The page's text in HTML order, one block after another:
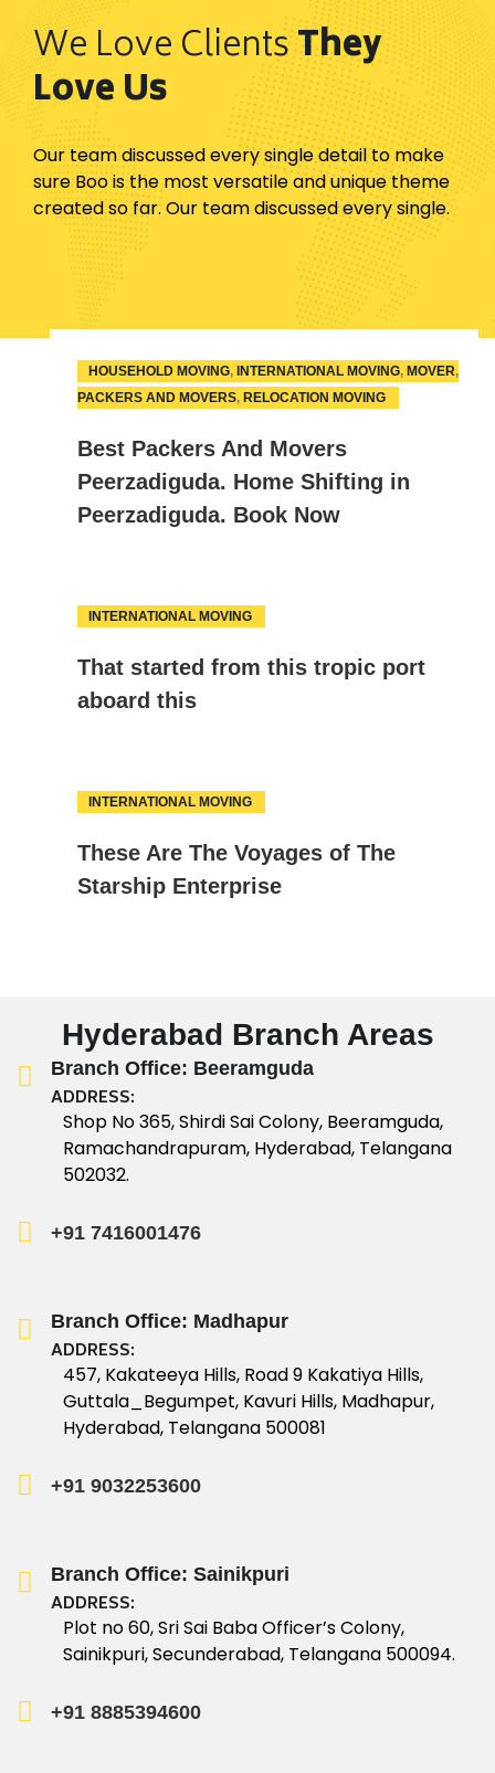
We Love ClientsThey
Love Us
Our team discussed every single detail to make
sure Boo is the most versatile and unique theme
created so far. Our team discussed every single.
10
APR
HOUSEHOLD MOVING, INTERNATIONAL MOVING, MOVER,
PACKERS AND MOVERS, RELOCATION MOVING
Best Packers And Movers
Peerzadiguda. Home Shifting in
Peerzadiguda. Book Now
08
AUG
INTERNATIONAL MOVING
That started from this tropic port
aboard this
18
FEB
INTERNATIONAL MOVING
These Are The Voyages of The
Starship Enterprise
Hyderabad Branch Areas
Branch Office: Beeramguda
ADDRESS:
Shop No 365, Shirdi Sai Colony, Beeramguda,
Ramachandrapuram, Hyderabad, Telangana
502032.
+91 7416001476
Branch Office: Madhapur
ADDRESS:
457, Kakateeya Hills, Road 9 Kakatiya Hills,
Guttala_Begumpet, Kavuri Hills, Madhapur,
Hyderabad, Telangana 500081
+91 9032253600
Branch Office: Sainikpuri
ADDRESS:
Plot no 60, Sri Sai Baba Officer’s Colony,
Sainikpuri, Secunderabad, Telangana 500094.
+91 8885394600